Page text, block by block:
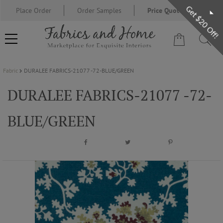
Place Order Order Samples Price Quote Request
FABRIC
DESIGNER SECRETS
Fabric DURALEE FABRICS-21077 -72-BLUE/GREEN
DURALEE FABRICS-21077 -72-
BLUE/GREEN
Get $20 Off!